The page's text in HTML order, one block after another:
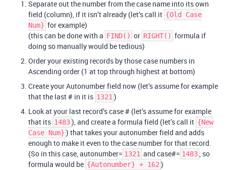
Separate out the number from the case name into its own
field (column), if it isn’t already (let’s call it {Old Case
Num} for example)
(this can be done with a FIND() or RIGHT() formula if
doing so manually would be tedious)
Order your existing records by those case numbers in
Ascending order (1 at top through highest at bottom)
Create your Autonumber field now (let’s assume for example
that the last # in it is 1321)
Look at your last record’s case # (let’s assume for example
that its 1483), and create a formula field (let’s call it {New
Case Num} ) that takes your autonumber field and adds
enough to make it even to the case number for that record.
(So in this case, autonumber= 1321 and case#= 1483, so
formula would be {Autonumber} + 162)